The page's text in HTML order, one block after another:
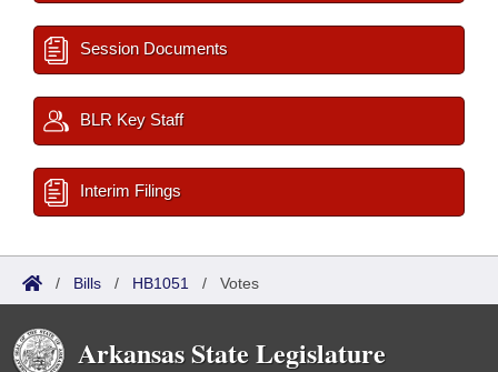
Session Documents
BLR Key Staff
Interim Filings
/ Bills / HB1051 / Votes
Arkansas State Legislature